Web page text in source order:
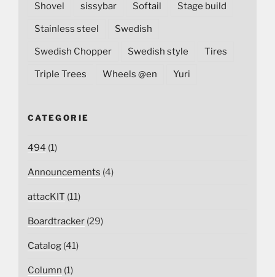
Shovel sissybar Softail Stage build
Stainless steel Swedish
Swedish Chopper Swedish style Tires
Triple Trees Wheels @en Yuri
CATEGORIE
494 (1)
Announcements (4)
attacKIT (11)
Boardtracker (29)
Catalog (41)
Column (1)